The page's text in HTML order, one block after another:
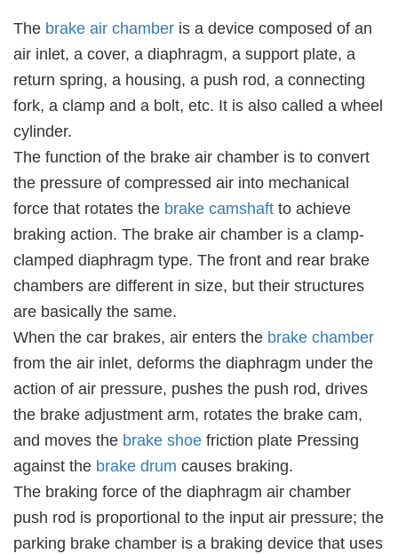
The brake air chamber is a device composed of an
air inlet, a cover, a diaphragm, a support plate, a
return spring, a housing, a push rod, a connecting
fork, a clamp and a bolt, etc. It is also called a wheel
cylinder.
The function of the brake air chamber is to convert
the pressure of compressed air into mechanical
force that rotates the brake camshaft to achieve
braking action. The brake air chamber is a clamp-
clamped diaphragm type. The front and rear brake
chambers are different in size, but their structures
are basically the same.
When the car brakes, air enters the brake chamber
from the air inlet, deforms the diaphragm under the
action of air pressure, pushes the push rod, drives
the brake adjustment arm, rotates the brake cam,
and moves the brake shoe friction plate Pressing
against the brake drum causes braking.
The braking force of the diaphragm air chamber
push rod is proportional to the input air pressure; the
parking brake chamber is a braking device that uses